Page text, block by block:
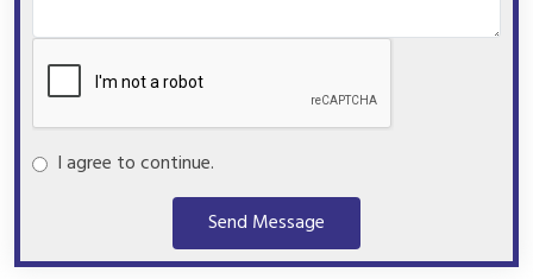
I agree to continue.
Send Message